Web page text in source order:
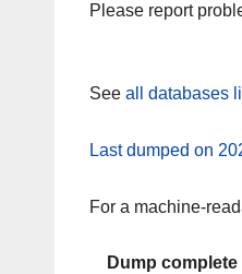
Please report
See all databases
Last dumped on
For a machine-
Dump complete